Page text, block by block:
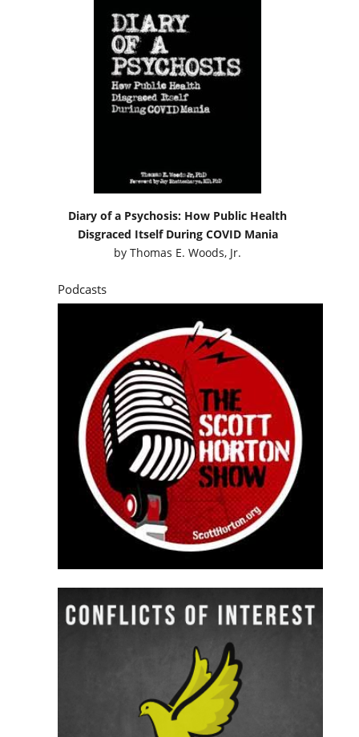
Diary of a Psychosis: How Public Health
Disgraced Itself During COVID Mania
byThomas E. Woods, Jr.
Podcasts